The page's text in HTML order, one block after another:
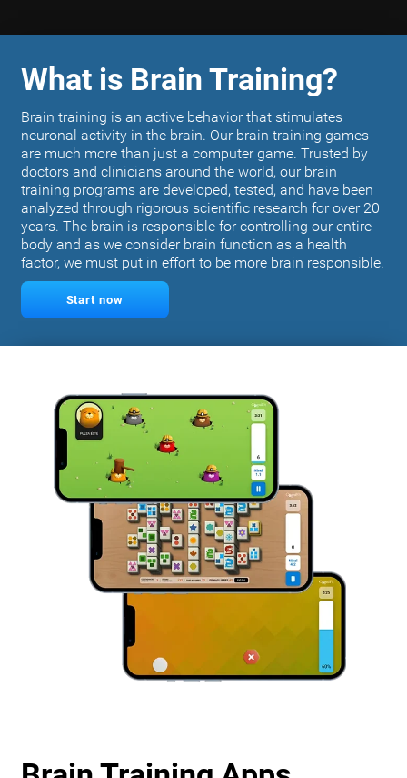
What is Brain Training?
Brain training is an active behavior that stimulates
neuronal activity in the brain. Our brain training games
are much more than just a computer game. Trusted by
doctors and clinicians around the world, our brain
training programs are developed, tested, and have been
analyzed through rigorous scientific research for over 20
years. The brain is responsible for controlling our entire
body and as we consider brain function as a health
factor, we must put in effort to be more brain responsible.
Start now